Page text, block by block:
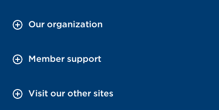
Our organization
Member support
Visit our other sites